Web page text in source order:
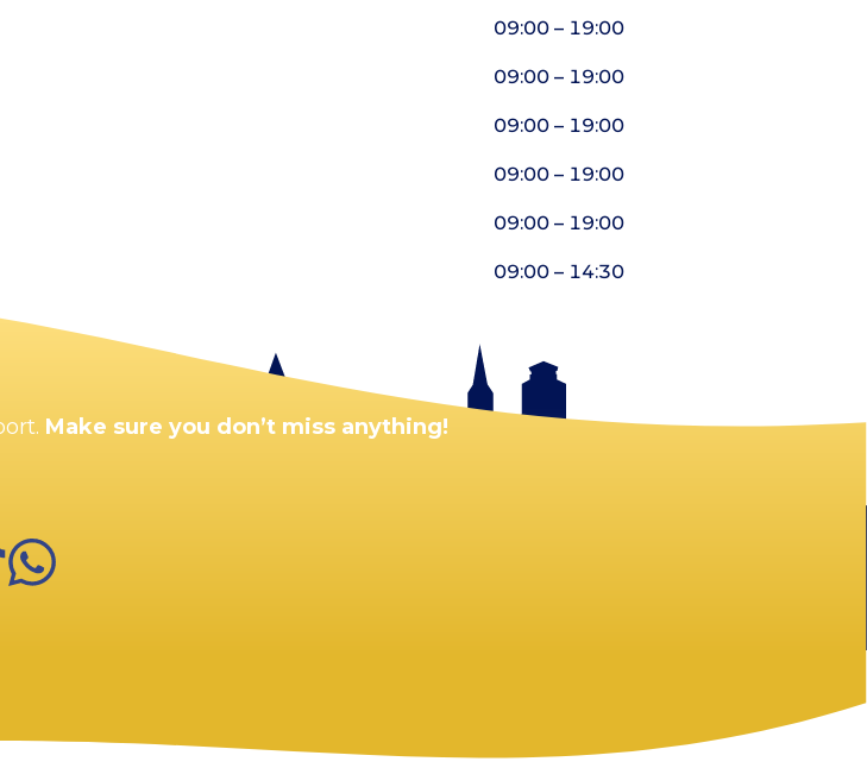
09:00 – 19:00
09:00 – 19:00
09:00 – 19:00
09:00 – 19:00
09:00 – 19:00
09:00 – 14:30
Make sure you don’t miss anything!
WhatsApp